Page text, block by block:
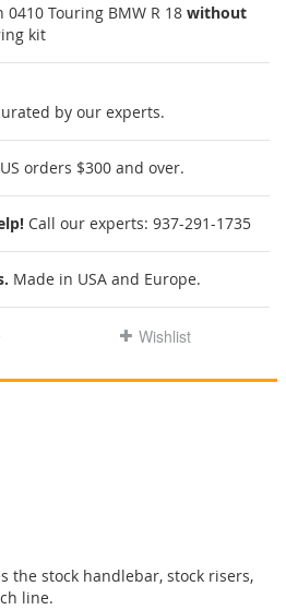
Touring BMW R 18 without
kit
by our experts.
orders $300 and over.
Call our experts: 937-291-1735
Made in USA and Europe.
Wishlist
the stock handlebar, stock risers,
line.